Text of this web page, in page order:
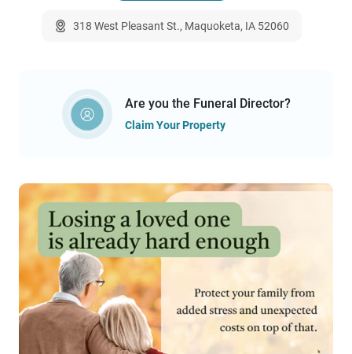
318 West Pleasant St., Maquoketa, IA 52060
Are you the Funeral Director?
Claim Your Property